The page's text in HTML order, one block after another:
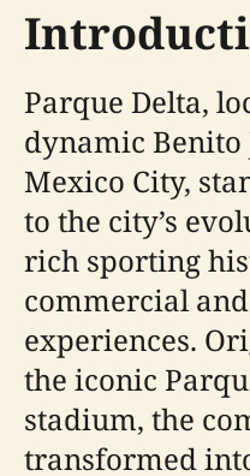
Parque Delta,
dynamic Benito
Mexico City,
to the city’s
rich sporting
commercial
experiences.
the iconic
stadium, the
transformed